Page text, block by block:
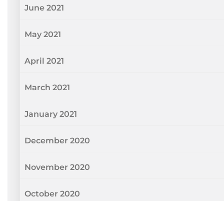
June 2021
May 2021
April 2021
March 2021
January 2021
December 2020
November 2020
October 2020